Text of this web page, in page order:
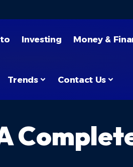
Investing Money &
Trends Contact Us